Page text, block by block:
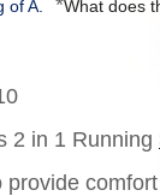
of A. What does
2 in 1 Running
provide